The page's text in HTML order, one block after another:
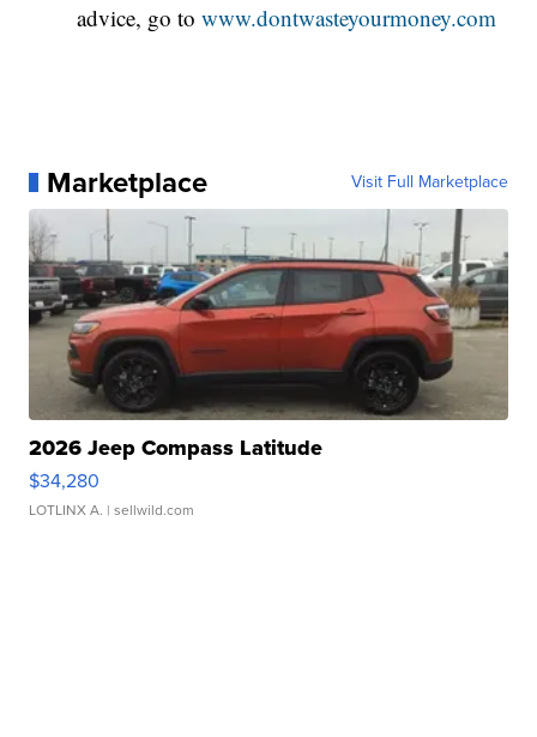
advice, go towww.dontwasteyourmoney.com
Marketplace Visit Full Marketplace
2026 Jeep Compass Latitude
$34,280
LOTLINX A. | sellwild.com